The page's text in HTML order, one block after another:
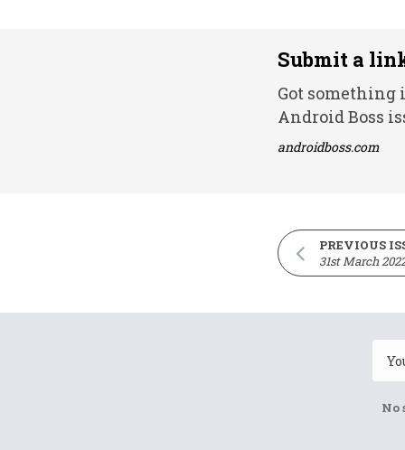
Submit a
Got
Android Boss
androidboss.com
PREVIOUS
31st March
No